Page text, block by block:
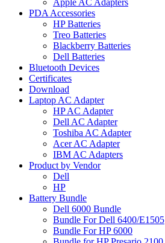
Apple AC Adapters
PDA Accessories
HP Batteries
Treo Batteries
Blackberry Batteries
Dell Batteries
Bluetooth Devices
Certificates
Download
Laptop AC Adapter
HP AC Adapter
Dell AC Adapter
Toshiba AC Adapter
Acer AC Adapter
IBM AC Adapters
Product by Vendor
Dell
HP
Battery Bundle
Dell 6000 Bundle
Bundle For Dell 6400/E1505
Bundle For HP 6000